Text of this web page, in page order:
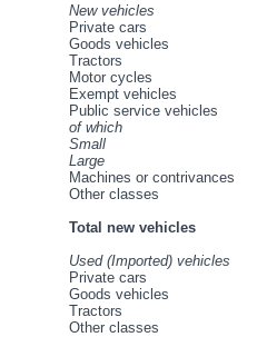
New vehicles
Private cars
Goods vehicles
Tractors
Motor cycles
Exempt vehicles
Public service vehicles
of which
Small
Large
Machines or contrivances
Other classes
Total new vehicles
Used (Imported) vehicles
Private cars
Goods vehicles
Tractors
Other classes